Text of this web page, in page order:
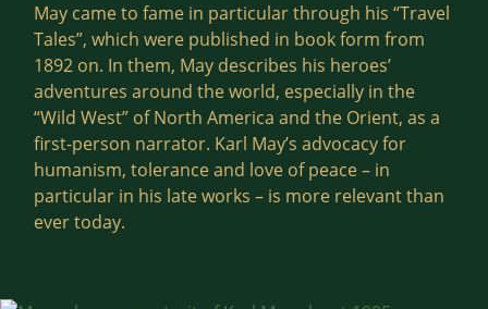
May came to fame in particular through his “Travel
Tales”, which were published in book form from
1892 on. In them, May describes his heroes’
adventures around the world, especially in the
“Wild West” of North America and the Orient, as a
first-person narrator. Karl May’s advocacy for
humanism, tolerance and love of peace – in
particular in his late works – is more relevant than
ever today.